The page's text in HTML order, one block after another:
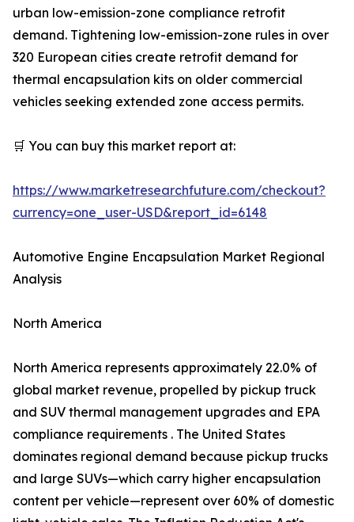
urban low-emission-zone compliance retrofit
demand. Tightening low-emission-zone rules in over
320 European cities create retrofit demand for
thermal encapsulation kits on older commercial
vehicles seeking extended zone access permits.
🛒 You can buy this market report at:
https://www.marketresearchfuture.com/checkout?
currency=one_user-USD&report_id=6148
Automotive Engine Encapsulation Market Regional
Analysis
North America
North America represents approximately 22.0% of
global market revenue, propelled by pickup truck
and SUV thermal management upgrades and EPA
compliance requirements . The United States
dominates regional demand because pickup trucks
and large SUVs—which carry higher encapsulation
content per vehicle—represent over 60% of domestic